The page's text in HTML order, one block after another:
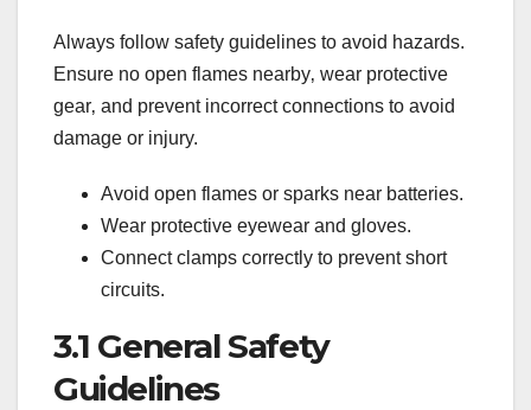
Always follow safety guidelines to avoid hazards.
Ensure no open flames nearby‚ wear protective
gear‚ and prevent incorrect connections to avoid
damage or injury.
Avoid open flames or sparks near batteries.
Wear protective eyewear and gloves.
Connect clamps correctly to prevent short
circuits.
3.1 General Safety
Guidelines